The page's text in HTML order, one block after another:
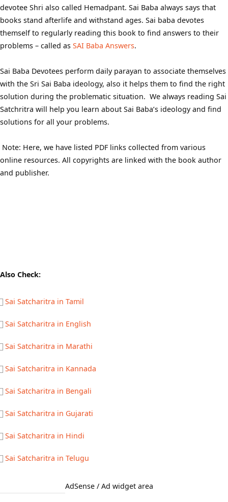
devotee Shri also called Hemadpant. Sai Baba always says that
books stand afterlife and withstand ages. Sai baba devotes
themself to regularly reading this book to find answers to their
problems – called as SAI Baba Answers.
Sai Baba Devotees perform daily parayan to associate themselves
with the Sri Sai Baba ideology, also it helps them to find the right
solution during the problematic situation. We always reading Sai
Satchritra will help you learn about Sai Baba’s ideology and find
solutions for all your problems.
Note: Here, we have listed PDF links collected from various
online resources. All copyrights are linked with the book author
and publisher.
Also Check:
Sai Satcharitra in Tamil
Sai Satcharitra in English
Sai Satcharitra in Marathi
Sai Satcharitra in Kannada
Sai Satcharitra in Bengali
Sai Satcharitra in Gujarati
Sai Satcharitra in Hindi
Sai Satcharitra in Telugu
AdSense / Ad widget area